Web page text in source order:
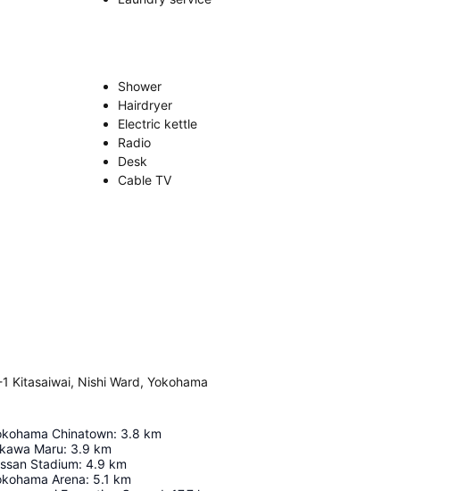
Shower
Hairdryer
Electric kettle
Radio
Desk
Cable TV
Kitasaiwai, Nishi Ward, Yokohama
Chinatown: 3.8 km
Maru: 3.9 km
Stadium: 4.9 km
Arena: 5.1 km